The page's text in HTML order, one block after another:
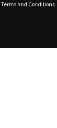
Terms and Conditions